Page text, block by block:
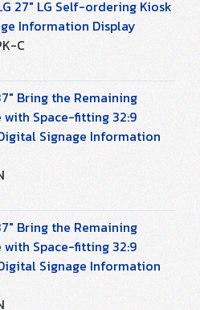
27" LG Self-ordering Kiosk
Information Display
C
Bring the Remaining
with Space-fitting 32:9
Signage Information
Bring the Remaining
with Space-fitting 32:9
Signage Information